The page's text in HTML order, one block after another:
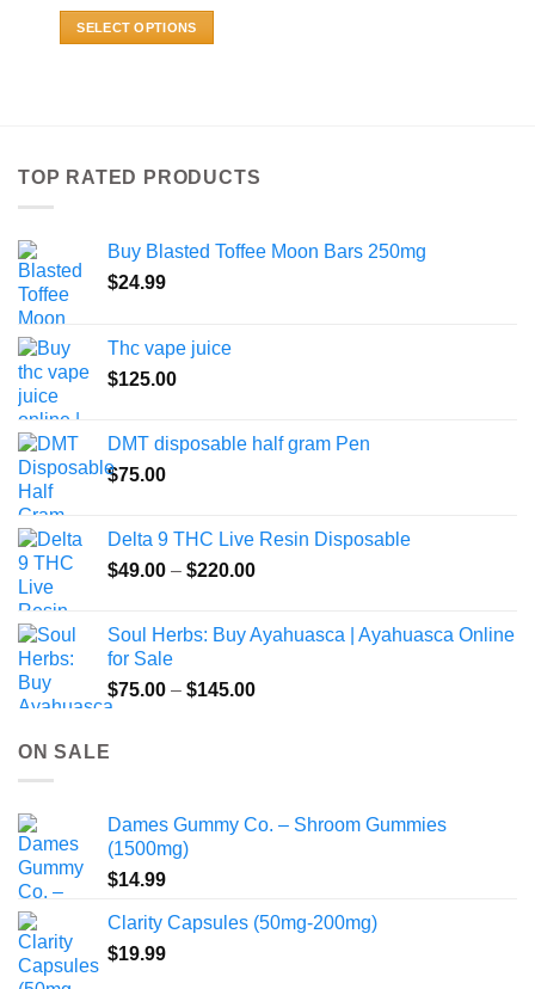
$1,250.00
SELECT OPTIONS
The
be
chosen
product
page
TOP RATED PRODUCTS
Buy Blasted Toffee Moon Bars 250mg
$24.99
Thc vape juice
$125.00
DMT disposable half gram Pen
$75.00
Delta 9 THC Live Resin Disposable
$49.00 – $220.00Price
through
Soul Herbs: Buy Ayahuasca | Ayahuasca Online
for Sale
$75.00 – $145.00Price
ON SALE
Dames Gummy Co. – Shroom Gummies
(1500mg)
$14.99
Clarity Capsules (50mg-200mg)
$19.99